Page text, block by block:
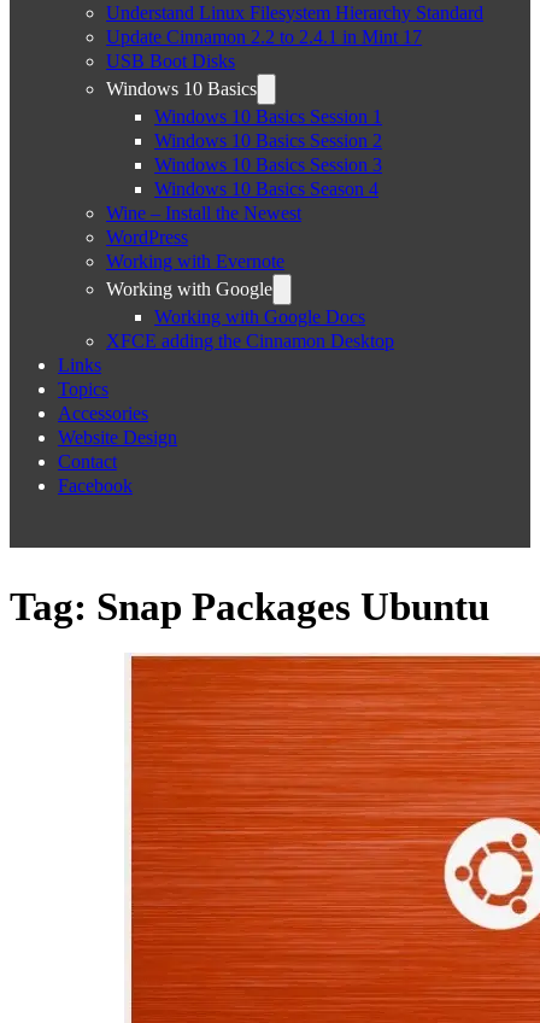
Understand Linux Filesystem Hierarchy Standard
Update Cinnamon 2.2 to 2.4.1 in Mint 17
USB Boot Disks
Windows 10 Basics
Windows 10 Basics Session 1
Windows 10 Basics Session 2
Windows 10 Basics Session 3
Windows 10 Basics Season 4
Wine – Install the Newest
WordPress
Working with Evernote
Working with Google
Working with Google Docs
XFCE adding the Cinnamon Desktop
Links
Topics
Accessories
Website Design
Contact
Facebook
Tag: Snap Packages Ubuntu